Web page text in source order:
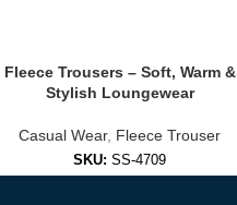
Fleece Trousers – Soft, Warm &
Stylish Loungewear
Casual Wear, Fleece Trouser
SKU: SS-4709